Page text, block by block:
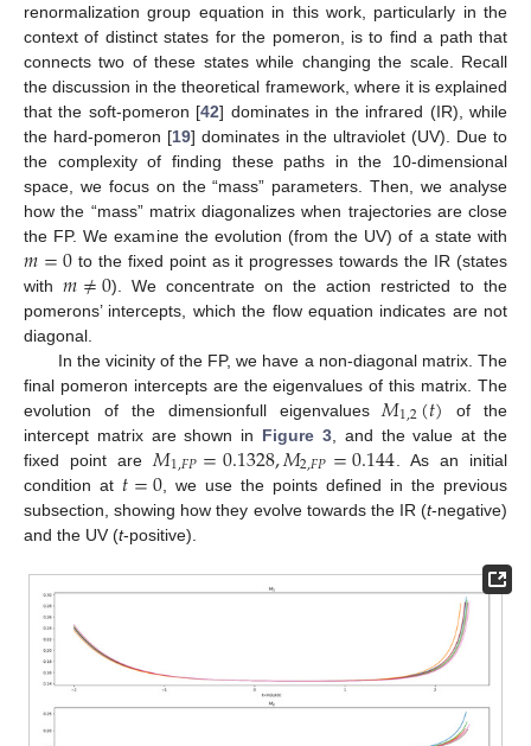
renormalization group equation in this work, particularly in the
context of distinct states for the pomeron, is to find a path that
connects two of these states while changing the scale. Recall
the discussion in the theoretical framework, where it is explained
that the soft-pomeron [42] dominates in the infrared (IR), while
the hard-pomeron [19] dominates in the ultraviolet (UV). Due to
the complexity of finding these paths in the 10-dimensional
space, we focus on the “mass” parameters. Then, we analyse
how the “mass” matrix diagonalizes when trajectories are close
the FP. We examine the evolution (from the UV) of a state with
𝑚=0to the fixed point as it progresses towards the IR (states
with𝑚≠0). We concentrate on the action restricted to the
pomerons’ intercepts, which the flow equation indicates are not
diagonal.
In the vicinity of the FP, we have a non-diagonal matrix. The
final pomeron intercepts are the eigenvalues of this matrix. The
evolution of the dimensionfull eigenvalues 𝑀1,2(𝑡) of the
intercept matrix are shown in Figure 3, and the value at the
fixed point are 𝑀1,𝐹𝑃=0.1328,𝑀2,𝐹𝑃=0.144 . As an initial
condition at 𝑡=0 , we use the points defined in the previous
subsection, showing how they evolve towards the IR (t-negative)
and the UV (t-positive).